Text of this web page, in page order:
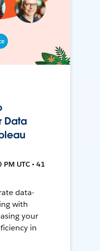
Data
UTC • 41
data-
with
your
in